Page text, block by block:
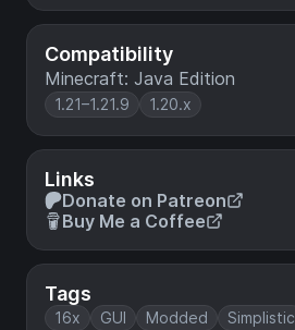
Compatibility
Minecraft: Java Edition
1.21–1.21.9 1.20.x
Links
Donate on Patreon
Buy Me a Coffee
Tags
16x GUI Modded Simplistic